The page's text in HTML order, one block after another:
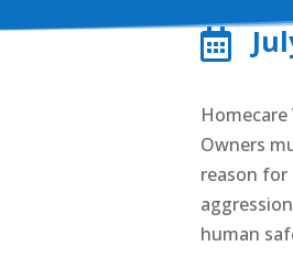

Owners
reason
human